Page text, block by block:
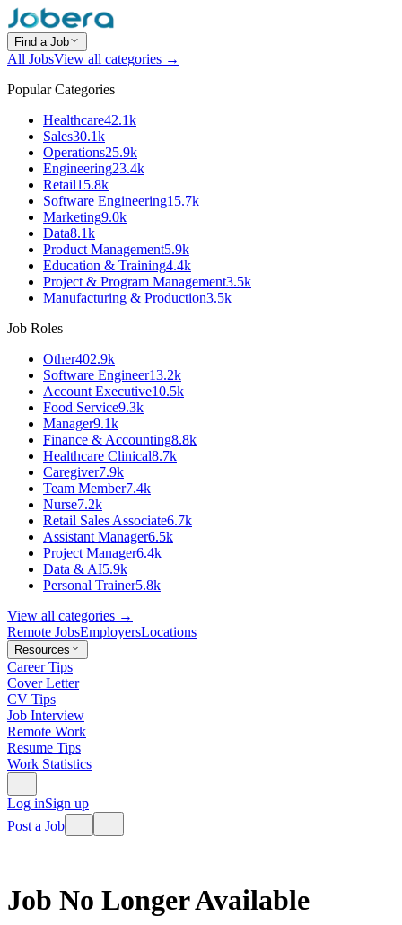
Find a Job
All JobsView all categories →
Popular Categories
Healthcare42.1k
Sales30.1k
Operations25.9k
Engineering23.4k
Retail15.8k
Software Engineering15.7k
Marketing9.0k
Data8.1k
Product Management5.9k
Education & Training4.4k
Project & Program Management3.5k
Manufacturing & Production3.5k
Job Roles
Other402.9k
Software Engineer13.2k
Account Executive10.5k
Food Service9.3k
Manager9.1k
Finance & Accounting8.8k
Healthcare Clinical8.7k
Caregiver7.9k
Team Member7.4k
Nurse7.2k
Retail Sales Associate6.7k
Assistant Manager6.5k
Project Manager6.4k
Data & AI5.9k
Personal Trainer5.8k
View all categories →
Remote JobsEmployersLocations
Resources
Career Tips
Cover Letter
CV Tips
Job Interview
Remote Work
Resume Tips
Work Statistics
Log inSign up
Post a Job
Job No Longer Available